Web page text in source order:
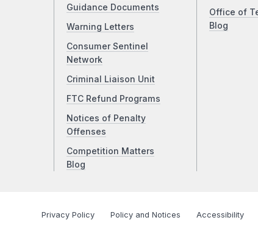
Guidance Documents
Warning Letters
Consumer Sentinel
Network
Criminal Liaison Unit
FTC Refund Programs
Notices of Penalty
Offenses
Competition Matters
Blog
Office of
Blog
Privacy Policy Policy and Notices Accessibility